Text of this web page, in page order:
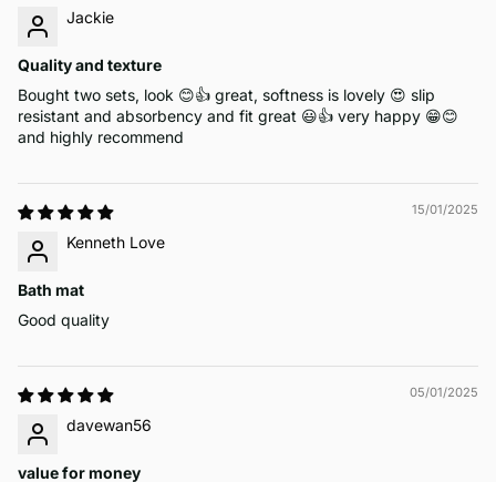
Jackie
Quality and texture
Bought two sets, look 😊👍 great, softness is lovely 😍 slip
resistant and absorbency and fit great 😃👍 very happy 😁😊
and highly recommend
15/01/2025
Kenneth Love
Bath mat
Good quality
05/01/2025
davewan56
value for money